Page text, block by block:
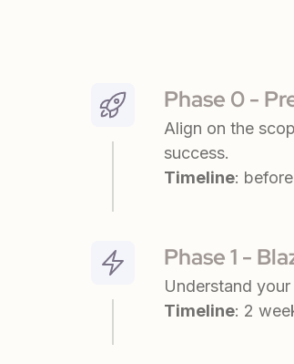
Phase 0 -
Align on the
success.
Timeline:
Phase 1 -
Understand
Timeline: 2